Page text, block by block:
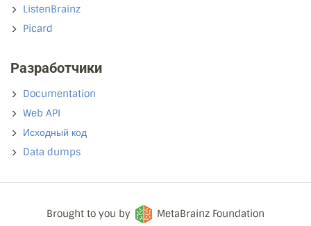
ListenBrainz
Picard
Разработчики
Documentation
Web API
Исходный код
Data dumps
Brought to you by MetaBrainz Foundation